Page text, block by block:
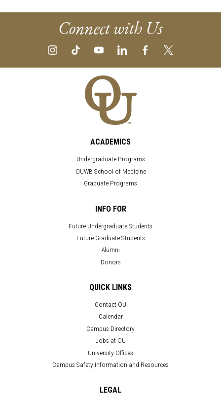
Connect with Us
ACADEMICS
Undergraduate Programs
OUWB School of Medicine
Graduate Programs
INFO FOR
Future Undergraduate Students
Future Graduate Students
Alumni
Donors
QUICK LINKS
Contact OU
Calendar
Campus Directory
Jobs at OU
University Offices
Campus Safety Information and Resources
LEGAL